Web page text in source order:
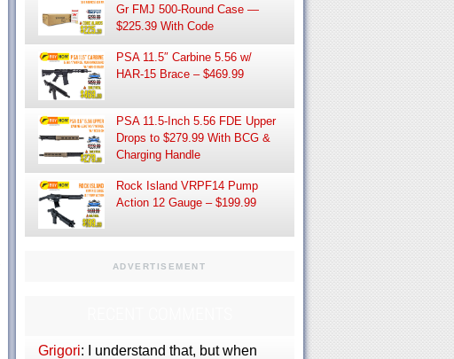
Gr FMJ 500-Round Case —
$225.39 With Code
PSA 11.5″ Carbine 5.56 w/
HAR-15 Brace – $469.99
PSA 11.5-Inch 5.56 FDE Upper
Drops to $279.99 With BCG &
Charging Handle
Rock Island VRPF14 Pump
Action 12 Gauge – $199.99
ADVERTISEMENT
Grigori: I understand that, but when